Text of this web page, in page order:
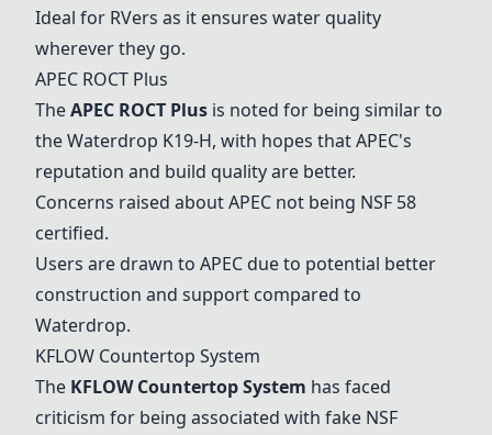
Ideal for RVers as it ensures water quality
wherever they go.
APEC ROCT Plus
TheAPEC ROCT Plus is noted for being similar to
the Waterdrop K19-H, with hopes that APEC's
reputation and build quality are better.
Concerns raised about APEC not being NSF 58
certified.
Users are drawn to APEC due to potential better
construction and support compared to
Waterdrop.
KFLOW Countertop System
The KFLOW Countertop System has faced
criticism for being associated with fake NSF